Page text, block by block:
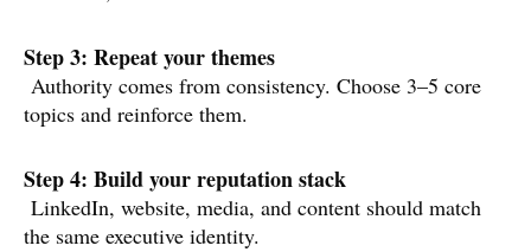
Step 3: Repeat your themes
Authority comes from consistency. Choose 3–5 core
topics and reinforce them.
Step 4: Build your reputation stack
LinkedIn, website, media, and content should match
the same executive identity.